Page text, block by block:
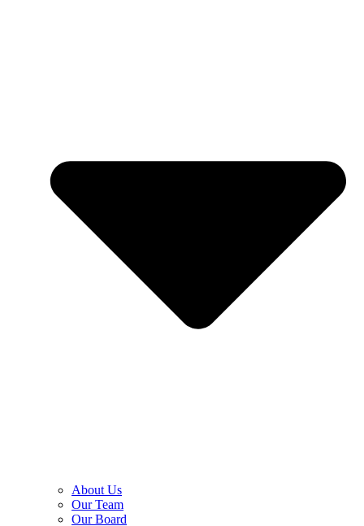
About Us
Our Team
Our Board